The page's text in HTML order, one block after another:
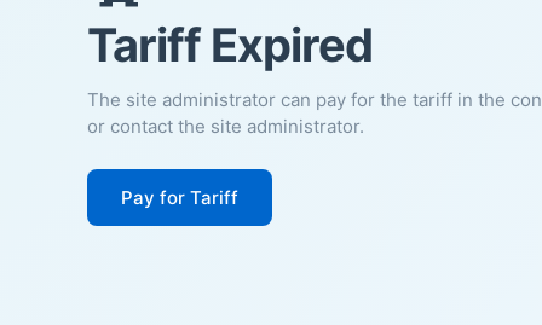
Tariff Expired
The site administrator can pay for the tariff in the
or contact the site administrator.
Pay for Tariff